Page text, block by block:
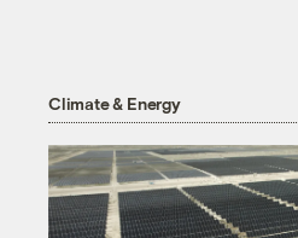
Climate & Energy